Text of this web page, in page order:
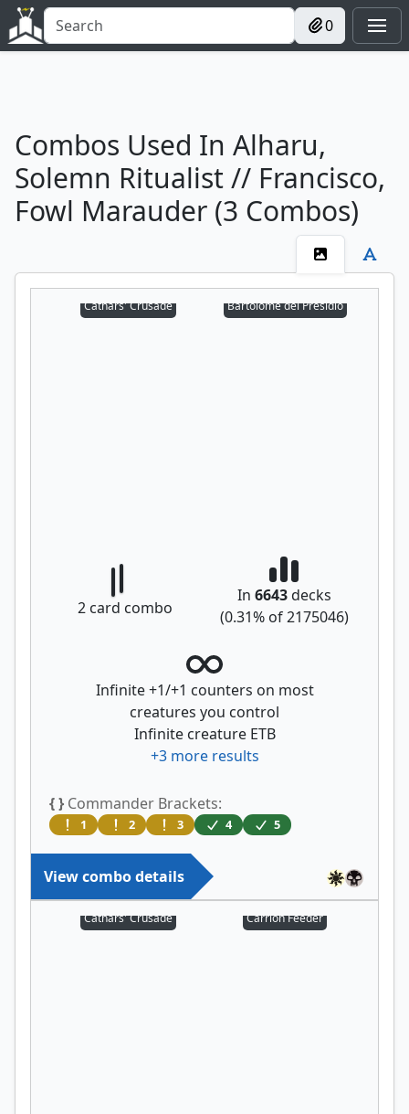
0
Combos Used In Alharu,
Solemn Ritualist // Francisco,
Fowl Marauder (3 Combos)
Cathars' Crusade Bartolomé del Presidio
2 card combo
In 6643decks
(0.31% of2175046)
Infinite +1/+1 counters on most
creatures you control
Infinite creature ETB
+3more results
{ } Commander Brackets:
1 2 3 4 5
View combo details
Cathars' Crusade Carrion Feeder